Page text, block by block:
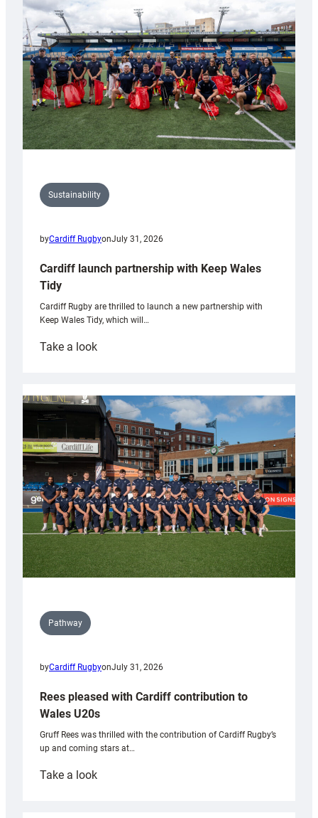
Anniversary
Grogg
Sustainability
byCardiff RugbyonJuly 31, 2026
Cardiff launch partnership with Keep Wales
Tidy
Cardiff Rugby are thrilled to launch a new partnership with
Keep Wales Tidy, which will…
Take a look:
partnership
with
Keep
Wales
Tidy
Pathway
byCardiff RugbyonJuly 31, 2026
Rees pleased with Cardiff contribution to
Wales U20s
Gruff Rees was thrilled with the contribution of Cardiff Rugby’s
up and coming stars at…
Take a look: